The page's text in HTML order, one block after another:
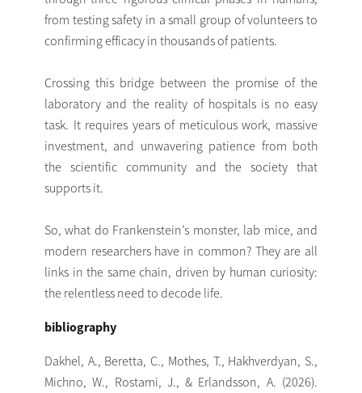
from testing safety in a small group of volunteers to
confirming efficacy in thousands of patients.
Crossing this bridge between the promise of the
laboratory and the reality of hospitals is no easy
task. It requires years of meticulous work, massive
investment, and unwavering patience from both
the scientific community and the society that
supports it.
So, what do Frankenstein’s monster, lab mice, and
modern researchers have in common? They are all
links in the same chain, driven by human curiosity:
the relentless need to decode life.
bibliography
Dakhel, A., Beretta, C., Mothes, T., Hakhverdyan, S.,
Michno, W., Rostami, J., & Erlandsson, A. (2026).